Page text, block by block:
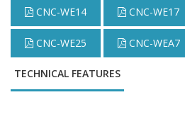
CNC-WE14 CNC-WE17
CNC-WE25 CNC-WEA7
TECHNICAL FEATURES